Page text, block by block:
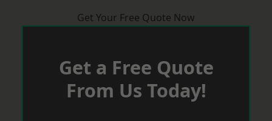
Get Your Free Quote Now
Get a Free Quote
From Us Today!